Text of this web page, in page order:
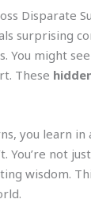
Disparate
surprising
You might
These
you learn in
You’re not
wisdom.